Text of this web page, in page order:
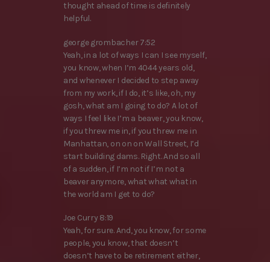
thought ahead of time is definitely
helpful.
george grombacher 7:52
Yeah, in a lot of ways I can I see myself,
you know, when I’m 4044 years old,
and whenever I decided to step away
from my work, if I do, it’s like, oh, my
gosh, what am I going to do? A lot of
ways I feel like I’m a beaver, you know,
if you threw me in, if you threw me in
Manhattan, on on on Wall Street, I’d
start building dams. Right. And so all
of a sudden, if I’m not if I’m not a
beaver anymore, what what what in
the world am I get to do?
Joe Curry 8:19
Yeah, for sure. And, you know, for some
people, you know, that doesn’t
doesn’t have to be retirement either,